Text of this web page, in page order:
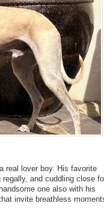
real lover boy. His favorite
and cuddling close
one also with his
invite breathless